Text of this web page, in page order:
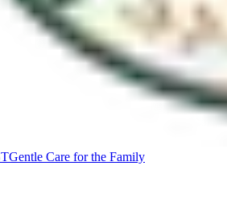
Gentle Care for the Family